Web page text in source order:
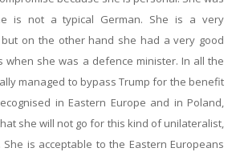
is not a typical German. She is a very
but on the other hand she had a very good
when she was a defence minister. In all the
managed to bypass Trump for the benefit
in Eastern Europe and in Poland,
she will not go for this kind of unilateralist,
is acceptable to the Eastern Europeans